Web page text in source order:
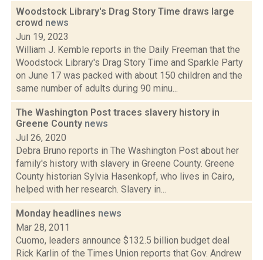
Woodstock Library's Drag Story Time draws large
crowd news
Jun 19, 2023
William J. Kemble reports in the Daily Freeman that the
Woodstock Library's Drag Story Time and Sparkle Party
on June 17 was packed with about 150 children and the
same number of adults during 90 minu...
The Washington Post traces slavery history in
Greene County news
Jul 26, 2020
Debra Bruno reports in The Washington Post about her
family's history with slavery in Greene County. Greene
County historian Sylvia Hasenkopf, who lives in Cairo,
helped with her research. Slavery in...
Monday headlines news
Mar 28, 2011
Cuomo, leaders announce $132.5 billion budget deal
Rick Karlin of the Times Union reports that Gov. Andrew